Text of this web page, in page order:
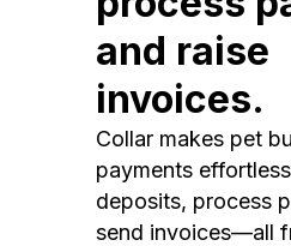
and raise
invoices.
Collar makes pet
payments
deposits, process
send invoices—all